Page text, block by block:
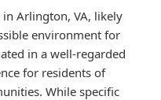
Arlington, VA, likely
environment for
in a well-regarded
for residents of
While specific